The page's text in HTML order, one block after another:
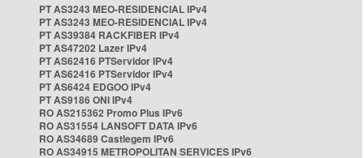
PT AS3243 MEO-RESIDENCIAL IPv4
PT AS3243 MEO-RESIDENCIAL IPv4
PT AS39384 RACKFIBER IPv4
PT AS47202 Lazer IPv4
PT AS62416 PTServidor IPv4
PT AS62416 PTServidor IPv4
PT AS6424 EDGOO IPv4
PT AS9186 ONI IPv4
RO AS215362 Promo Plus IPv6
RO AS31554 LANSOFT DATA IPv6
RO AS34689 Castlegem IPv6
RO AS34915 METROPOLITAN SERVICES IPv6